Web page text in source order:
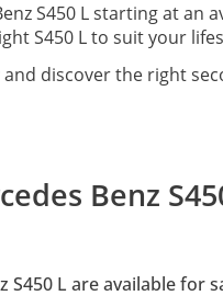
S450 L starting at an
S450 L to suit your
discover the right
Benz
L are available for